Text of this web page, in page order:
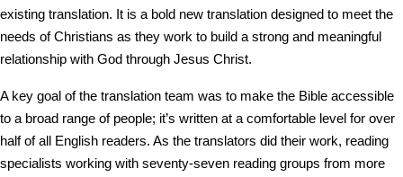
existing translation. It is a bold new translation designed to meet the
needs of Christians as they work to build a strong and meaningful
relationship with God through Jesus Christ.
A key goal of the translation team was to make the Bible accessible
to a broad range of people; it’s written at a comfortable level for over
half of all English readers. As the translators did their work, reading
specialists working with seventy-seven reading groups from more